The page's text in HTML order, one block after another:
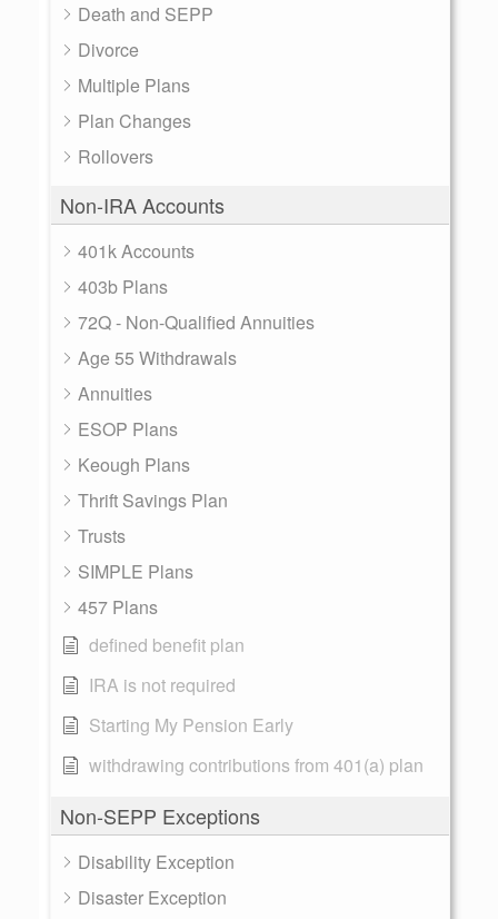
Death and SEPP
Divorce
Multiple Plans
Plan Changes
Rollovers
Non-IRA Accounts
401k Accounts
403b Plans
72Q - Non-Qualified Annuities
Age 55 Withdrawals
Annuities
ESOP Plans
Keough Plans
Thrift Savings Plan
Trusts
SIMPLE Plans
457 Plans
defined benefit plan
IRA is not required
Starting My Pension Early
withdrawing contributions from 401(a) plan
Non-SEPP Exceptions
Disability Exception
Disaster Exception